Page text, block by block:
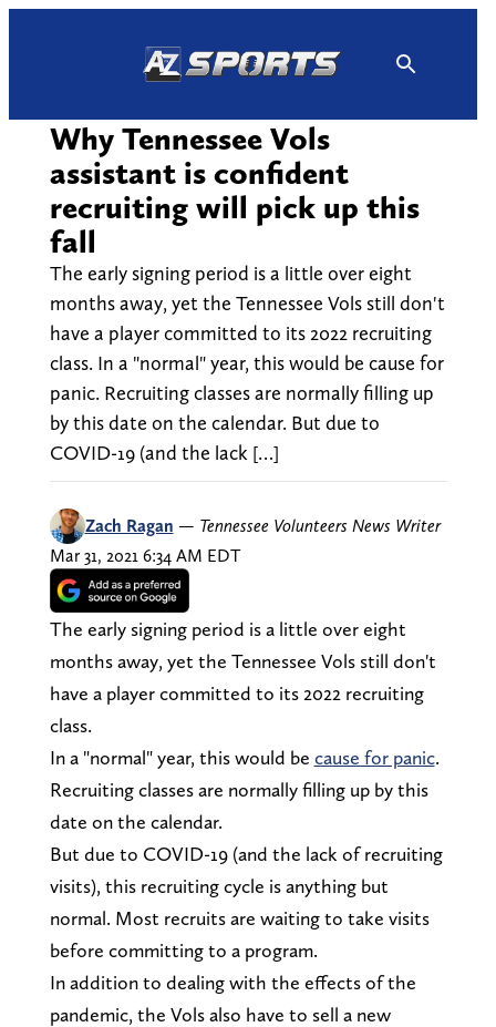
Why Tennessee Vols
assistant is confident
recruiting will pick up this
fall
The early signing period is a little over eight
months away, yet the Tennessee Vols still don't
have a player committed to its 2022 recruiting
class. In a "normal" year, this would be cause for
panic. Recruiting classes are normally filling up
by this date on the calendar. But due to
COVID-19 (and the lack […]
Zach Ragan — Tennessee Volunteers News Writer
Mar 31, 2021 6:34 AM EDT
The early signing period is a little over eight
months away, yet the Tennessee Vols still don't
have a player committed to its 2022 recruiting
class.
In a "normal" year, this would be cause for panic.
Recruiting classes are normally filling up by this
date on the calendar.
But due to COVID-19 (and the lack of recruiting
visits), this recruiting cycle is anything but
normal. Most recruits are waiting to take visits
before committing to a program.
In addition to dealing with the effects of the
pandemic, the Vols also have to sell a new